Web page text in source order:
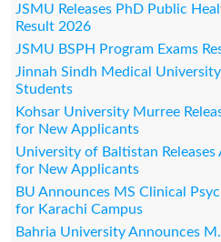
JSMU Releases PhD Public
Result 2026
JSMU BSPH Program Exams
Jinnah Sindh Medical
Students
Kohsar University Murree
for New Applicants
University of Baltistan
for New Applicants
BU Announces MS Clinical
for Karachi Campus
Bahria University Announces